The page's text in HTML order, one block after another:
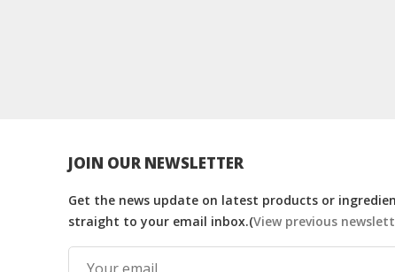
JOIN OUR NEWSLETTER
Get the news update on latest products or
straight to your email inbox.(View previous